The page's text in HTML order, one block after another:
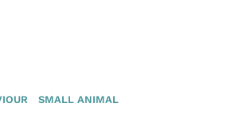
SMALL ANIMAL